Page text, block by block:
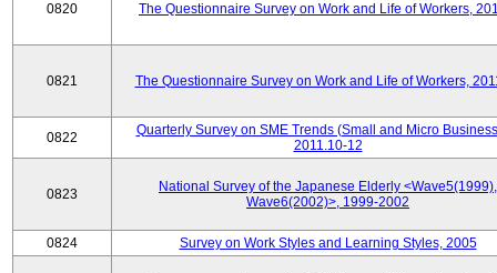
0820 The Questionnaire Survey on Work and Life of Workers,
0821 The Questionnaire Survey on Work and Life of Workers,
0822
Quarterly Survey on SME Trends (Small and Micro
2011.10-12
0823
National Survey of the Japanese Elderly <Wave5(1999),
Wave6(2002)>, 1999-2002
0824 Survey on Work Styles and Learning Styles, 2005